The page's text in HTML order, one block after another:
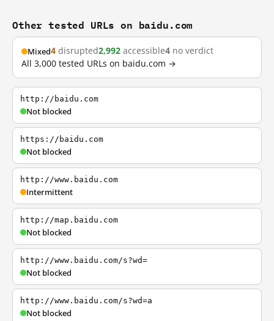
Other tested URLs on baidu.com
Mixed4 disrupted2,992 accessible4 no verdict
All 3,000 tested URLs on baidu.com →
http://baidu.com
Not blocked
https://baidu.com
Not blocked
http://www.baidu.com
Intermittent
http://map.baidu.com
Not blocked
http://www.baidu.com/s?wd=
Not blocked
http://www.baidu.com/s?wd=a
Not blocked